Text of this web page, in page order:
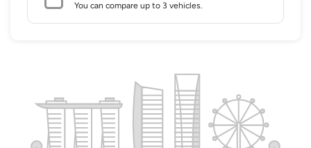
You can compare up to 3 vehicles.